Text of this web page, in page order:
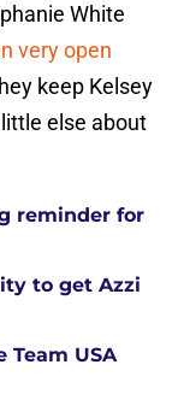
White
very open
keep Kelsey
else about
reminder for
to get Azzi
USA